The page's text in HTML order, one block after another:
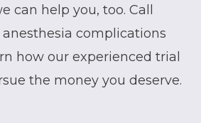
can help you, too. Call
complications
how our experienced trial
the money you deserve.